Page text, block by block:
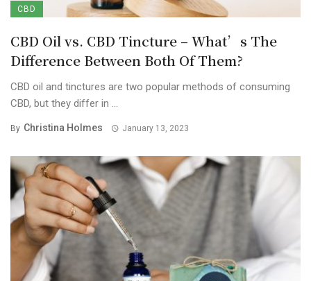
CBD
CBD Oil vs. CBD Tincture – What’s The
Difference Between Both Of Them?
CBD oil and tinctures are two popular methods of consuming
CBD, but they differ in ...
By Christina Holmes January 13, 2023